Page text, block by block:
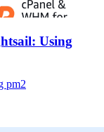
Using
pm2